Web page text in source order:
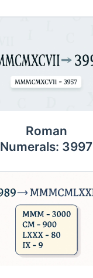
Roman
Numerals: 3997